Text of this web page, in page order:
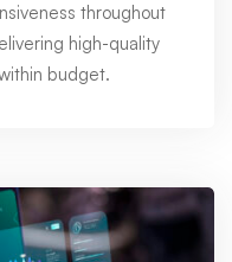
throughout
high-quality
budget.